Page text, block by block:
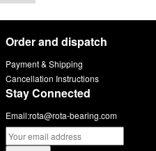
Order and dispatch
Payment & Shipping
Cancellation Instructions
Stay Connected
Email:rota@rota-bearing.com